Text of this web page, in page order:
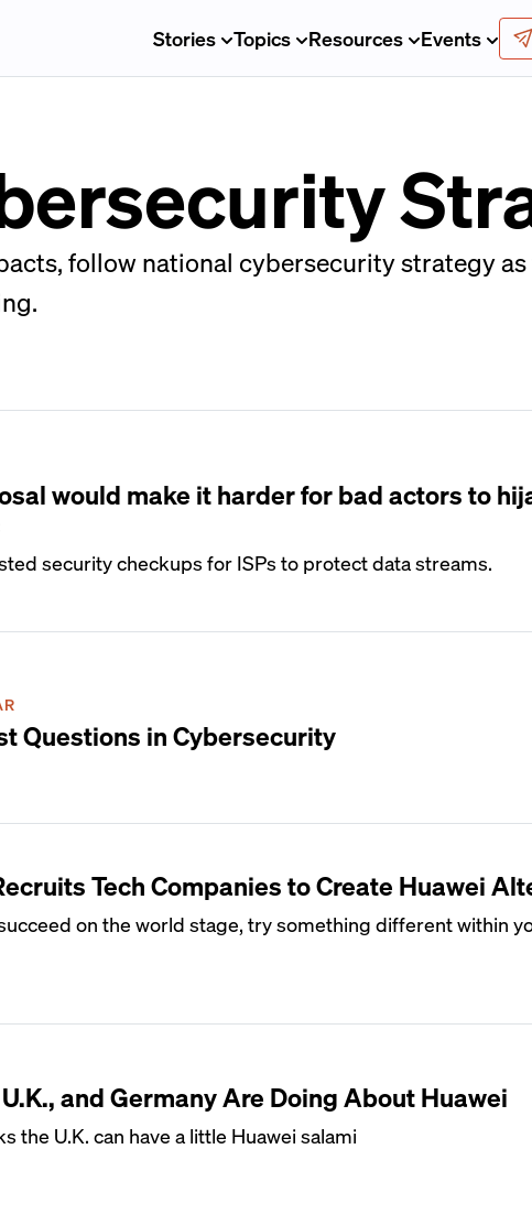
Stories Topics Resources Events
follow national cybersecurity strategy
would make it harder for bad actors to
security checkups for ISPs to protect data streams.
Questions in Cybersecurity
Tech Companies to Create Huawei
on the world stage, try something different within
and Germany Are Doing About Huawei
the U.K. can have a little Huawei salami